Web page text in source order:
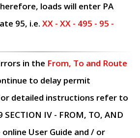
loads will enter PA
95, i.e. XX - XX - 495 - 95 -
in the From, To and Route
to delay permit
detailed instructions refer to
SECTION IV - FROM, TO, AND
online User Guide and / or